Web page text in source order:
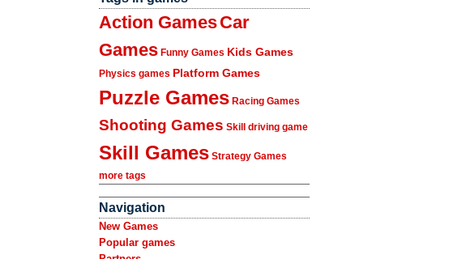
Action GamesCar
Games Funny Games Kids Games
Physics games Platform Games
Puzzle Games Racing Games
Shooting Games Skill driving game
Skill Games Strategy Games
more tags
Navigation
New Games
Popular games